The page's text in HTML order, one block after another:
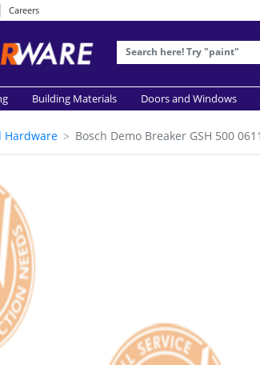
Careers
Building Materials Doors and Windows
Hardware Bosch Demo Breaker GSH 500